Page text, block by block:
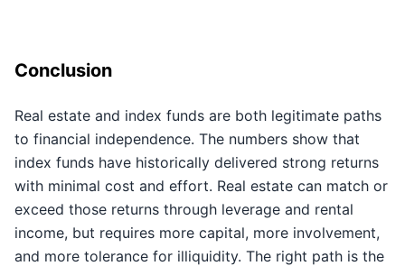
Conclusion
Real estate and index funds are both legitimate paths
to financial independence. The numbers show that
index funds have historically delivered strong returns
with minimal cost and effort. Real estate can match or
exceed those returns through leverage and rental
income, but requires more capital, more involvement,
and more tolerance for illiquidity. The right path is the